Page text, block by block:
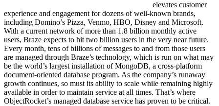
elevates customer
experience and engagement for dozens of well-known brands,
including Domino’s Pizza, Venmo, HBO, Disney and Microsoft.
With a current network of more than 1.8 billion monthly active
users, Braze expects to hit two billion users in the very near future.
Every month, tens of billions of messages to and from those users
are managed through Braze’s technology, which is run on what may
be the world’s largest installation of MongoDB, a cross-platform
document-oriented database program. As the company’s runaway
growth continues, so must its ability to scale while remaining highly
available in order to maintain service at all times. That’s where
ObjectRocket’s managed database service has proven to be critical.